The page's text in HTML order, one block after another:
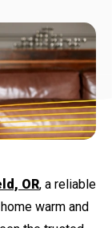
OR, a reliable
warm and